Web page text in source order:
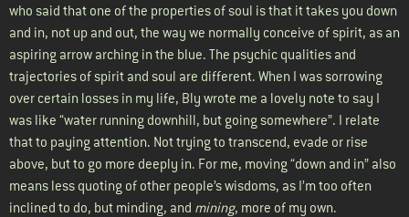
who said that one of the properties of soul is that it takes you down
and in, not up and out, the way we normally conceive of spirit, as an
aspiring arrow arching in the blue. The psychic qualities and
trajectories of spirit and soul are different. When I was sorrowing
over certain losses in my life, Bly wrote me a lovely note to say I
was like “water running downhill, but going somewhere”. I relate
that to paying attention. Not trying to transcend, evade or rise
above, but to go more deeply in. For me, moving “down and in” also
means less quoting of other people’s wisdoms, as I’m too often
inclined to do, but minding, and mining, more of my own.